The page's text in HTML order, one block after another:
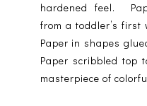
hardened feel.
from a toddler’s first
Paper in shapes
Paper scribbled top
masterpiece of